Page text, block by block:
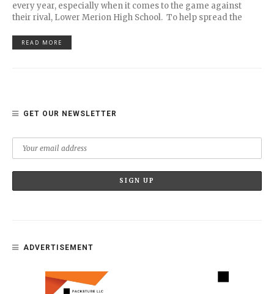
every year, especially when it comes to the game against
their rival, Lower Merion High School. To help spread the
READ MORE
GET OUR NEWSLETTER
ADVERTISEMENT